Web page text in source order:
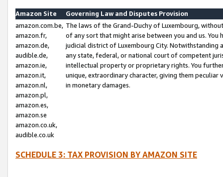
Amazon Site
Governing Law and Disputes Provision
amazon.com.be,
amazon.fr,
amazon.de,
audible.de,
amazon.ie,
amazon.it,
amazon.nl,
amazon.pl,
amazon.es,
amazon.se
amazon.co.uk,
audible.co.uk
The laws of the Grand-Duchy of Luxembourg,
of any sort that might arise between you and us.
judicial district of Luxembourg City. Notwithstanding
any state, federal, or national court of competent
intellectual property or proprietary rights. You
unique, extraordinary character, giving them
in monetary damages.
SCHEDULE 3: TAX PROVISION BY AMAZON SITE